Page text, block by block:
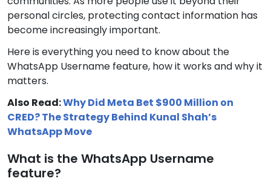
personal circles, protecting contact information has
become increasingly important.
Here is everything you need to know about the
WhatsApp Username feature, how it works and why it
matters.
Also Read:Why Did Meta Bet $900 Million on
CRED? The Strategy Behind Kunal Shah’s
WhatsApp Move
What is the WhatsApp Username
feature?